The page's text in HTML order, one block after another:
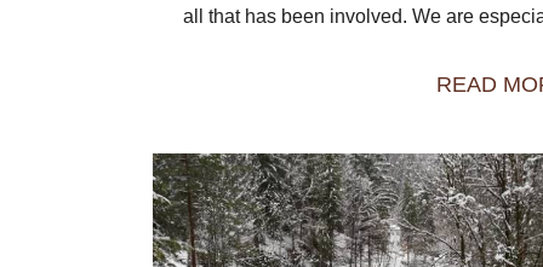
all that has been involved. We are
READ